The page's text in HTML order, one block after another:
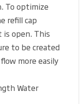
To optimize
refill cap
open. This
to be created
more easily